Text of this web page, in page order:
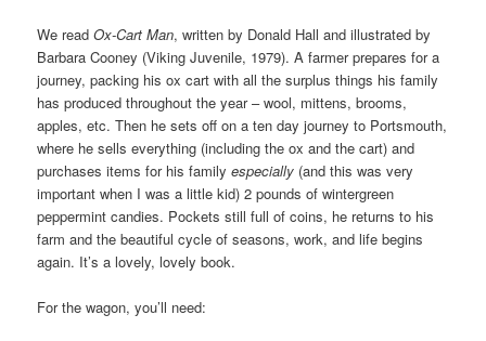
We readOx-Cart Man, written by Donald Hall and illustrated by
Barbara Cooney (Viking Juvenile, 1979). A farmer prepares for a
journey, packing his ox cart with all the surplus things his family
has produced throughout the year – wool, mittens, brooms,
apples, etc. Then he sets off on a ten day journey to Portsmouth,
where he sells everything (including the ox and the cart) and
purchases items for his familyespecially (and this was very
important when I was a little kid) 2 pounds of wintergreen
peppermint candies. Pockets still full of coins, he returns to his
farm and the beautiful cycle of seasons, work, and life begins
again. It’s a lovely, lovely book.
For the wagon, you’ll need: